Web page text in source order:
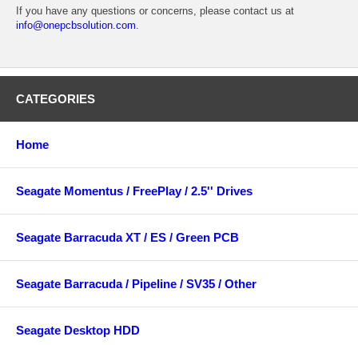
If you have any questions or concerns, please contact us at
info@onepcbsolution.com.
CATEGORIES
Home
Seagate Momentus / FreePlay / 2.5'' Drives
Seagate Barracuda XT / ES / Green PCB
Seagate Barracuda / Pipeline / SV35 / Other
Seagate Desktop HDD